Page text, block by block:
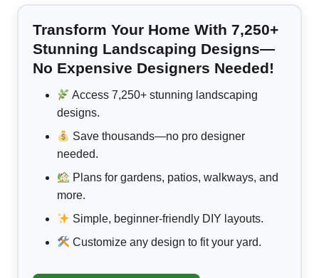
Transform Your Home With 7,250+
Stunning Landscaping Designs—
No Expensive Designers Needed!
Access 7,250+ stunning landscaping
designs.
Save thousands—no pro designer
needed.
Plans for gardens, patios, walkways, and
more.
Simple, beginner-friendly DIY layouts.
Customize any design to fit your yard.